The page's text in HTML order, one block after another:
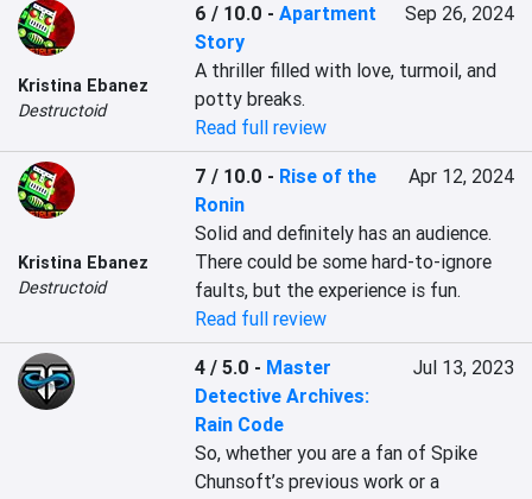
Kristina Ebanez
Destructoid
6 / 10.0 -Apartment
Story
Sep 26, 2024
A thriller filled with love, turmoil, and
potty breaks.
Read full review
Kristina Ebanez
Destructoid
7 / 10.0 - Rise of the
Ronin
Apr 12, 2024
Solid and definitely has an audience.
There could be some hard-to-ignore
faults, but the experience is fun.
Read full review
4 / 5.0 - Master
Detective Archives:
Rain Code
Jul 13, 2023
So, whether you are a fan of Spike
Chunsoft’s previous work or a